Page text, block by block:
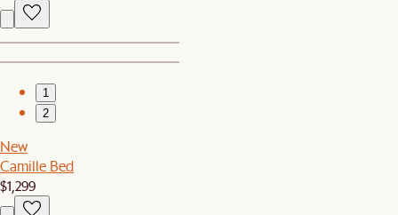
1
2
New
Camille Bed
$1,299